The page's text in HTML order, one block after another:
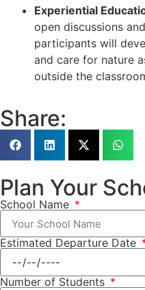
Experiential
open discussions
participants will
and care for nature
outside the
Share:
Plan Your
School Name
Estimated Departure Date
Number of Students